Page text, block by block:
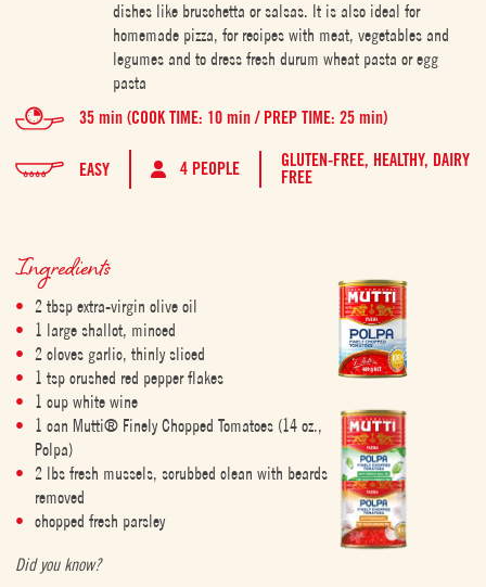
dishes like bruschetta or salsas. It is also ideal for
homemade pizza, for recipes with meat, vegetables and
legumes and to dress fresh durum wheat pasta or egg
pasta
35 min (COOK TIME: 10 min / PREP TIME: 25 min)
EASY 4 PEOPLE GLUTEN-FREE, HEALTHY, DAIRY
FREE
Ingredients
2 tbsp extra-virgin olive oil
1 large shallot, minced
2 cloves garlic, thinly sliced
1 tsp crushed red pepper flakes
1 cup white wine
1 can Mutti® Finely Chopped Tomatoes (14 oz.,
Polpa)
2 lbs fresh mussels, scrubbed clean with beards
removed
chopped fresh parsley
Did you know?